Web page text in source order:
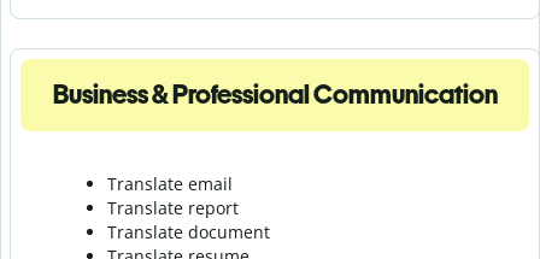
Business & Professional Communication
Translate email
Translate report
Translate document